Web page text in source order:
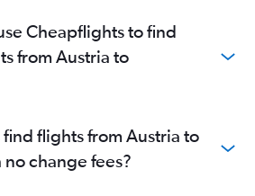
flights
flights
Cheapflights to find
from Austria to
flights from Austria to
change fees?